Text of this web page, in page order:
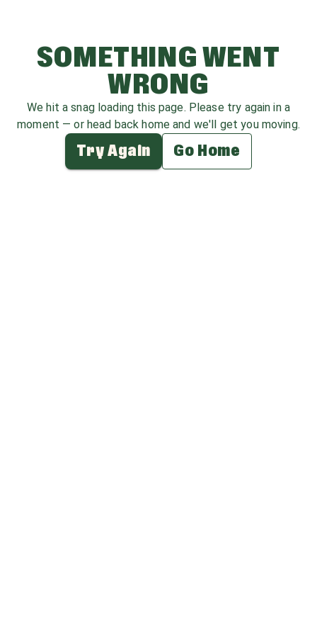
SOMETHING WENT
WRONG
We hit a snag loading this page. Please try again in a
moment — or head back home and we'll get you moving.
Try Again Go Home